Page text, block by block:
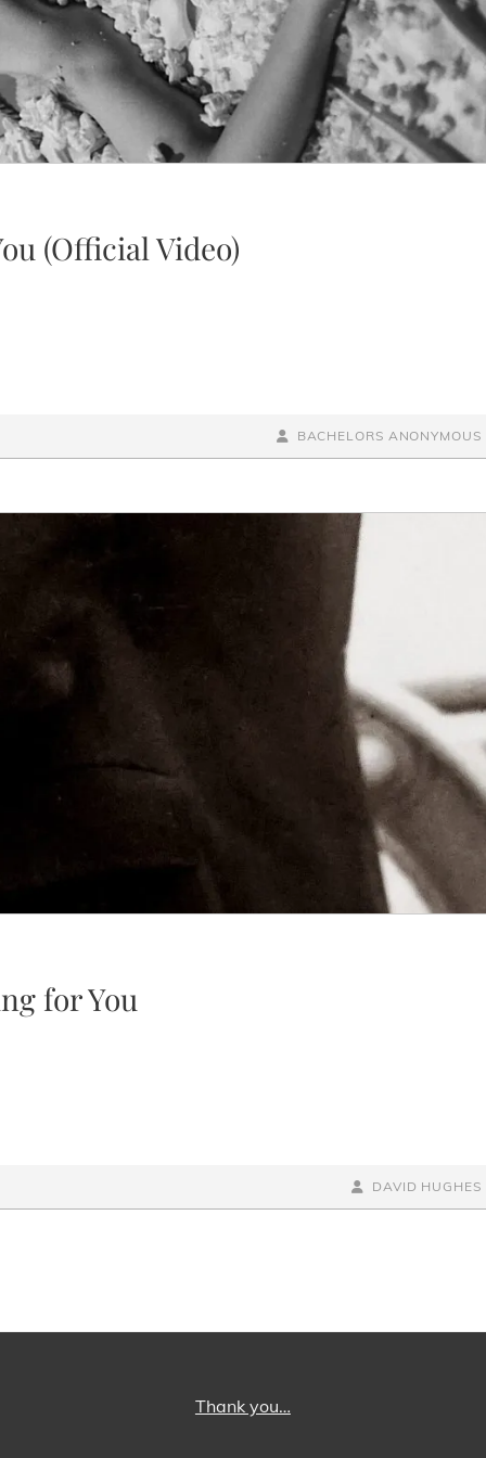
(Official Video)
BY
LINE
BYLINE
BACHELORS ANONYMOUS
for You
BY
LINE
BYLINE
DAVID HUGHES
Thank you…